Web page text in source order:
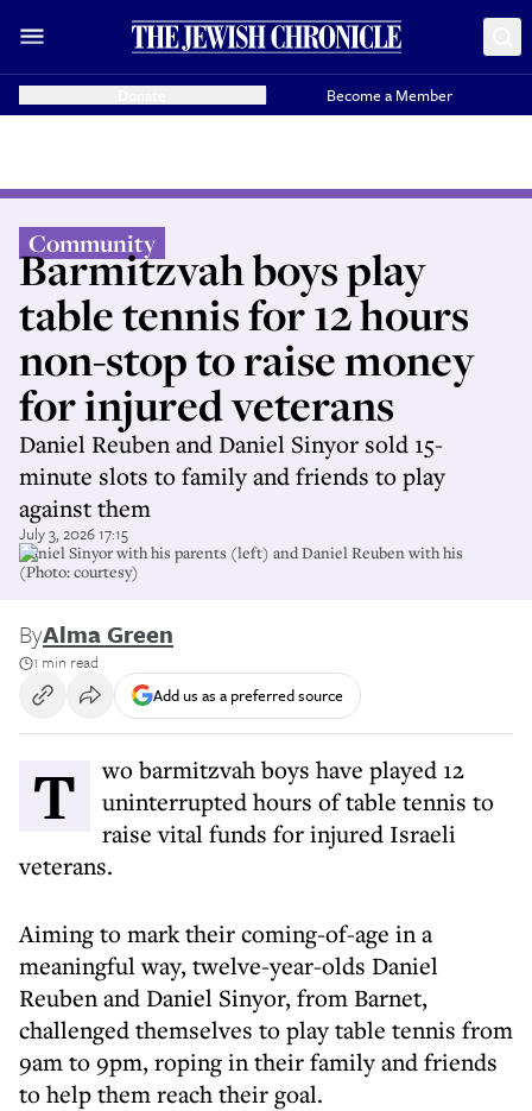
Become a Member
Community
Barmitzvah boys play
table tennis for 12 hours
non-stop to raise money
for injured veterans
Daniel Reuben and Daniel Sinyor sold 15-
minute slots to family and friends to play
against them
July 3, 2026 17:15
Daniel Sinyor with his parents (left) and Daniel Reuben with his
(Photo: courtesy)
ByAlma Green
1 min read
Add us as a preferred source
Two barmitzvah boys have played 12
uninterrupted hours of table tennis to
raise vital funds for injured Israeli
veterans.
Aiming to mark their coming-of-age in a
meaningful way, twelve-year-olds Daniel
Reuben and Daniel Sinyor, from Barnet,
challenged themselves to play table tennis from
9am to 9pm, roping in their family and friends
to help them reach their goal.